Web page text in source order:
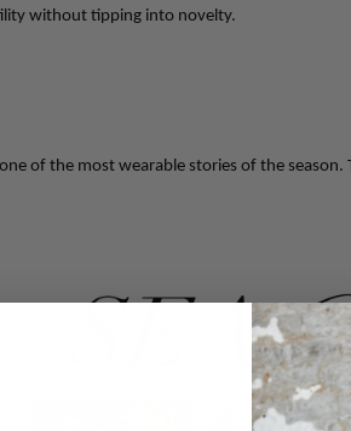
without tipping into novelty.
of the most wearable stories of the